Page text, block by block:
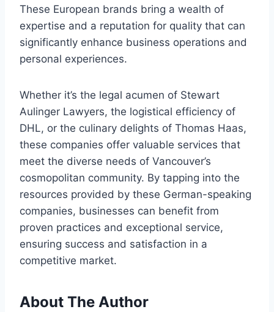
These European brands bring a wealth of
expertise and a reputation for quality that can
significantly enhance business operations and
personal experiences.
Whether it’s the legal acumen of Stewart
Aulinger Lawyers, the logistical efficiency of
DHL, or the culinary delights of Thomas Haas,
these companies offer valuable services that
meet the diverse needs of Vancouver’s
cosmopolitan community. By tapping into the
resources provided by these German-speaking
companies, businesses can benefit from
proven practices and exceptional service,
ensuring success and satisfaction in a
competitive market.
About The Author